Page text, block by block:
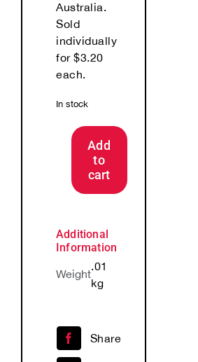
Australia.
Sold
individually
for $3.20
each.
In stock
Lapel
Add
to
cart
Additional
Information
Weight
.01
kg
Share